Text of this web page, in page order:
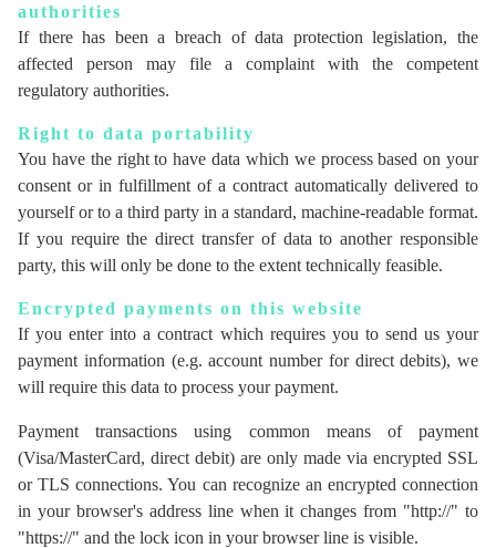
authorities
If there has been a breach of data protection legislation, the
affected person may file a complaint with the competent
regulatory authorities.
Right to data portability
You have the right to have data which we process based on your
consent or in fulfillment of a contract automatically delivered to
yourself or to a third party in a standard, machine-readable format.
If you require the direct transfer of data to another responsible
party, this will only be done to the extent technically feasible.
Encrypted payments on this website
If you enter into a contract which requires you to send us your
payment information (e.g. account number for direct debits), we
will require this data to process your payment.
Payment transactions using common means of payment
(Visa/MasterCard, direct debit) are only made via encrypted SSL
or TLS connections. You can recognize an encrypted connection
in your browser's address line when it changes from "http://" to
"https://" and the lock icon in your browser line is visible.